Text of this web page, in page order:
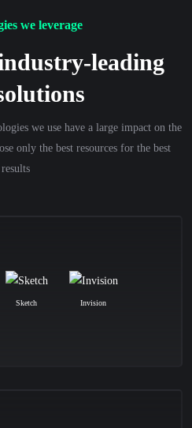
we leverage
leading
we use have a large impact on the
only the best resources for the best
results
Sketch Invision